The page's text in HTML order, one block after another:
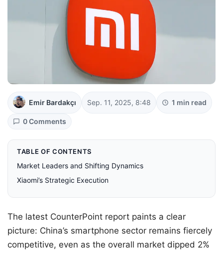
Emir Bardakçı Sep. 11, 2025, 8:48 1 min read
0 Comments
TABLE OF CONTENTS
Market Leaders and Shifting Dynamics
Xiaomi’s Strategic Execution
The latest CounterPoint report paints a clear
picture: China’s smartphone sector remains fiercely
competitive, even as the overall market dipped 2%